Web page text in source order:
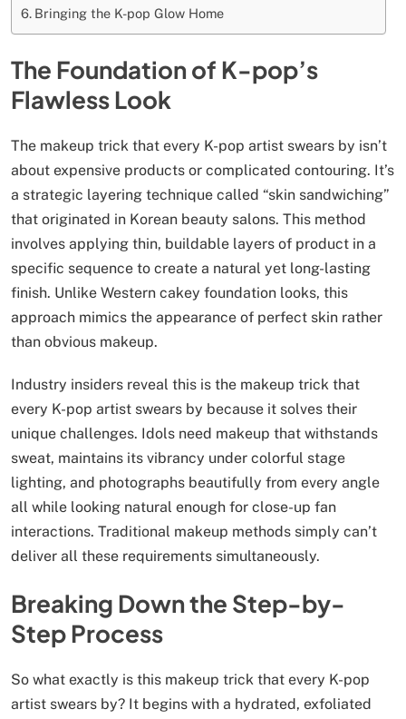
Bringing the K-pop Glow Home
The Foundation of K-pop’s
Flawless Look
The makeup trick that every K-pop artist swears by isn’t
about expensive products or complicated contouring. It’s
a strategic layering technique called “skin sandwiching”
that originated in Korean beauty salons. This method
involves applying thin, buildable layers of product in a
specific sequence to create a natural yet long-lasting
finish. Unlike Western cakey foundation looks, this
approach mimics the appearance of perfect skin rather
than obvious makeup.
Industry insiders reveal this is the makeup trick that
every K-pop artist swears by because it solves their
unique challenges. Idols need makeup that withstands
sweat, maintains its vibrancy under colorful stage
lighting, and photographs beautifully from every angle
all while looking natural enough for close-up fan
interactions. Traditional makeup methods simply can’t
deliver all these requirements simultaneously.
Breaking Down the Step-by-
Step Process
So what exactly is this makeup trick that every K-pop
artist swears by? It begins with a hydrated, exfoliated